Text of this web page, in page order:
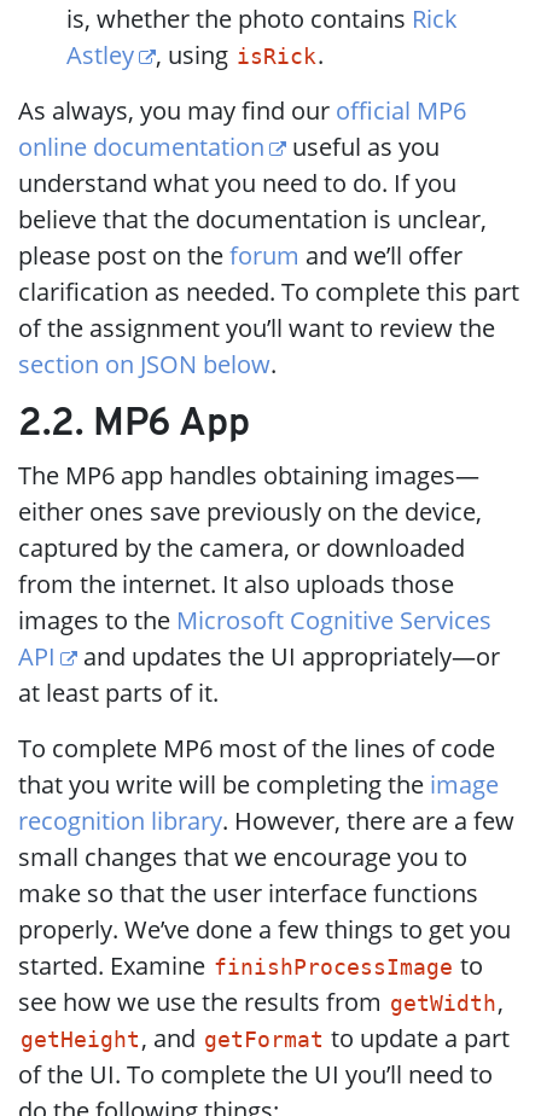
is, whether the photo contains Rick
Astley
, using isRick.
As always, you may find our official MP6
online documentation
useful as you
understand what you need to do. If you
believe that the documentation is unclear,
please post on theforum and we’ll offer
clarification as needed. To complete this part
of the assignment you’ll want to review the
section on JSON below.
2.2. MP6 App
The MP6 app handles obtaining images—
either ones save previously on the device,
captured by the camera, or downloaded
from the internet. It also uploads those
images to the Microsoft Cognitive Services
API
and updates the UI appropriately—or
at least parts of it.
To complete MP6 most of the lines of code
that you write will be completing the image
recognition library. However, there are a few
small changes that we encourage you to
make so that the user interface functions
properly. We’ve done a few things to get you
started. Examine finishProcessImage to
see how we use the results from getWidth,
getHeight , and getFormat to update a part
of the UI. To complete the UI you’ll need to